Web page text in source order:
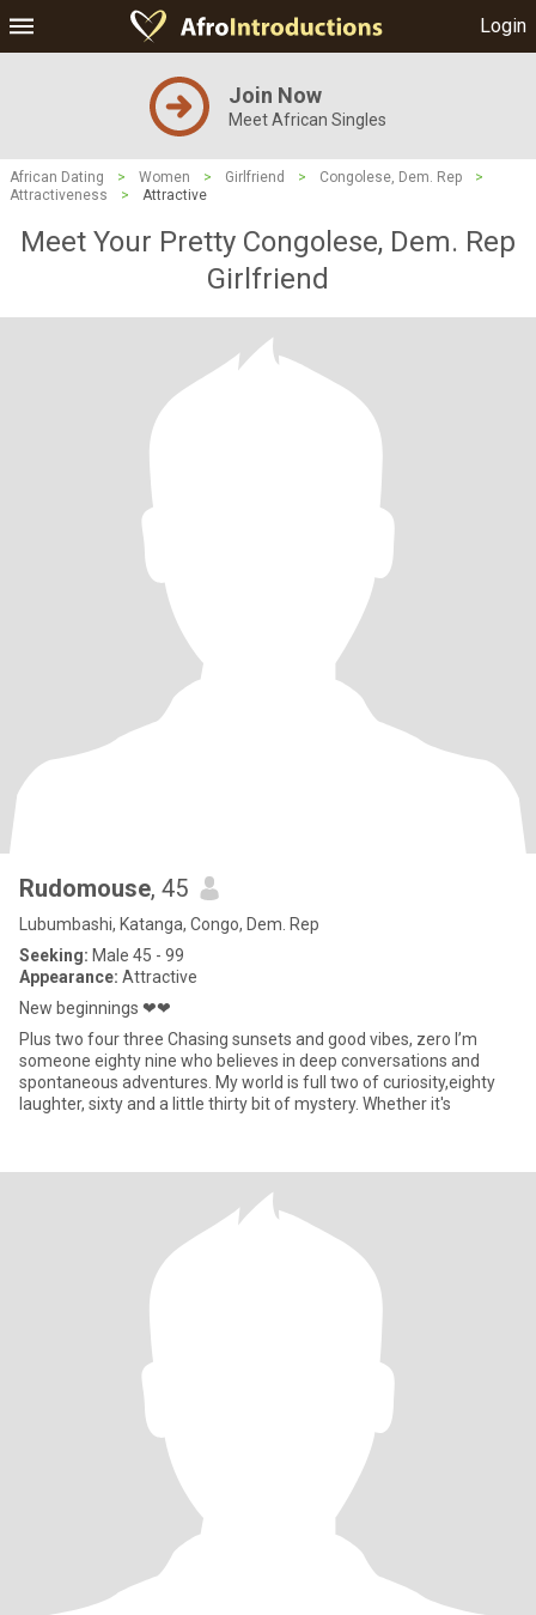
Login
Join Now
Meet African Singles
African Dating > Women > Girlfriend > Congolese, Dem. Rep
>
Attractiveness
> Attractive
Meet Your Pretty Congolese, Dem. Rep
Girlfriend
Rudomouse, 45
Lubumbashi, Katanga, Congo, Dem. Rep
Seeking: Male 45 - 99
Appearance: Attractive
New beginnings ❤❤
Plus two four three Chasing sunsets and good vibes, zero I’m
someone eighty nine who believes in deep conversations and
spontaneous adventures. My world is full two of curiosity,eighty
laughter, sixty and a little thirty bit of mystery. Whether it's